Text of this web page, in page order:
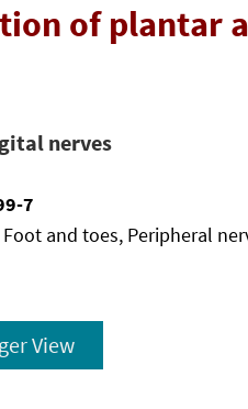
of plantar
nerves
7
Foot and toes, Peripheral
View